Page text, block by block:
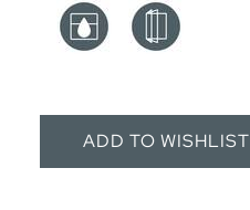
ADD TO WISHLIST